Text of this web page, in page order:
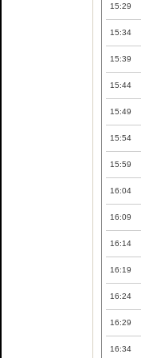
15:29
15:34
15:39
15:44
15:49
15:54
15:59
16:04
16:09
16:14
16:19
16:24
16:29
16:34